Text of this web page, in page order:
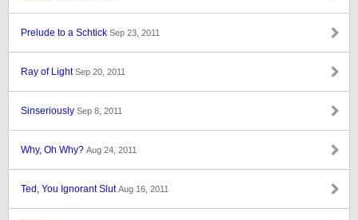
Prelude to a Schtick Sep 23, 2011
Ray of LightSep 20, 2011
Sinseriously Sep 8, 2011
Why, Oh Why? Aug 24, 2011
Ted, You Ignorant SlutAug 16, 2011